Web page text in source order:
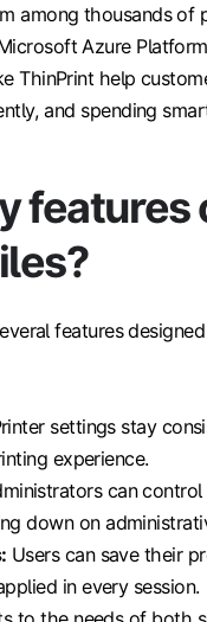
among thousands of
Azure
ThinPrint help
and spending
features
features
settings stay
experience.
can
down on
Users can save their
in every session.